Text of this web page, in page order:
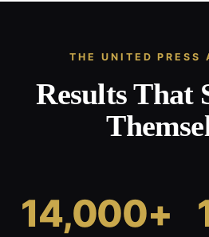
THE UNITED PRESS
Results That
14,000+